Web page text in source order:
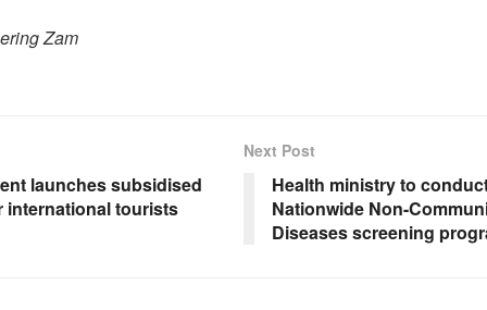
Zam
launches subsidised
international tourists
Next Post
Health ministry to
Nationwide Non-
Diseases screening